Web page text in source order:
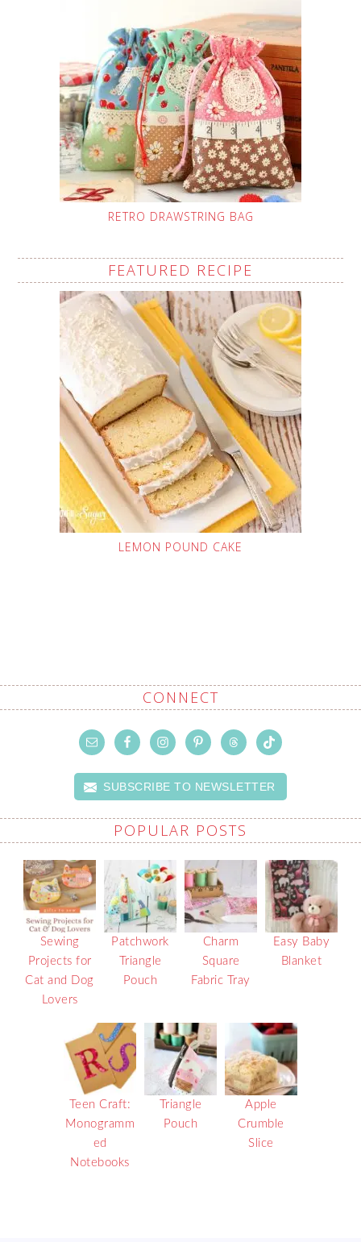
RETRO DRAWSTRING BAG
FEATURED RECIPE
LEMON POUND CAKE
CONNECT
SUBSCRIBE TO NEWSLETTER
POPULAR POSTS
Sewing
Projects for
Cat and Dog
Lovers
Patchwork
Triangle
Pouch
Charm
Square
Fabric Tray
Easy Baby
Blanket
Teen Craft:
Monogramm
ed
Notebooks
Triangle
Pouch
Apple
Crumble
Slice